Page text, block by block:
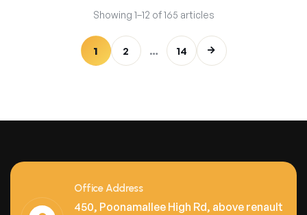
Showing 1–12 of 165 articles
1 2 … 14
Office Address
450, Poonamallee High Rd, above renault